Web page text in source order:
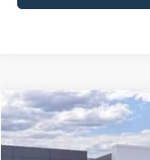
2026Ford F-350SD
Price Drop
Compare Vehicle